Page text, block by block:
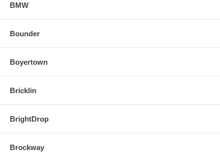
BMW
Bounder
Boyertown
Bricklin
BrightDrop
Brockway